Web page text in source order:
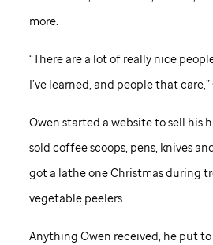
more.
“There are a lot of really nice
I’ve learned, and people that care,”
Owen started a website to sell his
sold coffee scoops, pens, knives
got a lathe one Christmas during
vegetable peelers.
Anything Owen received, he put to